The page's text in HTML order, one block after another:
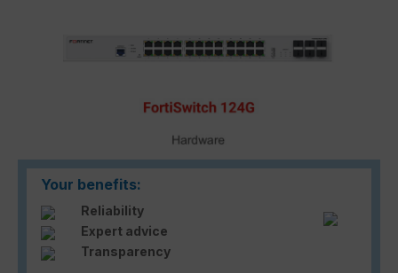
Your benefits:
Reliability
Expert advice
Transparency